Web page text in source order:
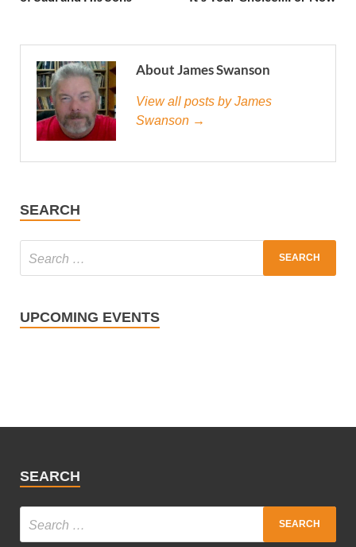
About James Swanson
View all posts by James
Swanson →
SEARCH
UPCOMING EVENTS
SEARCH